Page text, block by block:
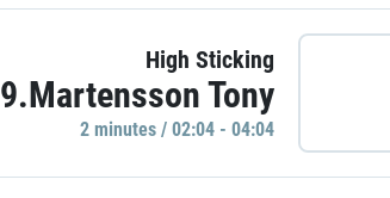
High Sticking
9.Martensson Tony
2 minutes / 02:04 - 04:04